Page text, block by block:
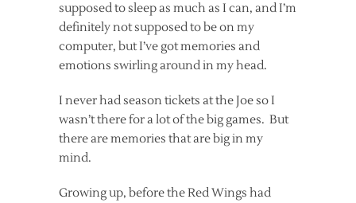
supposed to sleep as much as I can, and I’m
definitely not supposed to be on my
computer, but I’ve got memories and
emotions swirling around in my head.
I never had season tickets at the Joe so I
wasn’t there for a lot of the big games. But
there are memories that are big in my
mind.
Growing up, before the Red Wings had